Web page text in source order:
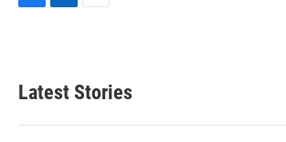
b
o
k
d
n
l
Latest Stories